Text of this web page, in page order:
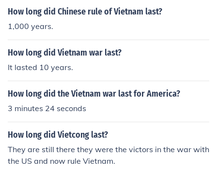
How long did Chinese rule of Vietnam last?
1,000 years.
How long did Vietnam war last?
It lasted 10 years.
How long did the Vietnam war last for America?
3 minutes 24 seconds
How long did Vietcong last?
They are still there they were the victors in the war with
the US and now rule Vietnam.